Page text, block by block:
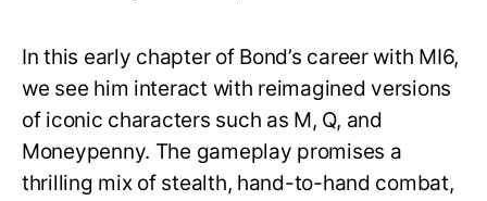
In this early chapter of Bond’s career with MI6,
we see him interact with reimagined versions
of iconic characters such as M, Q, and
Moneypenny. The gameplay promises a
thrilling mix of stealth, hand-to-hand combat,